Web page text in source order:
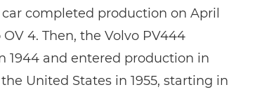
completed production on April
OV 4. Then, the Volvo PV444
1944 and entered production in
United States in 1955, starting in